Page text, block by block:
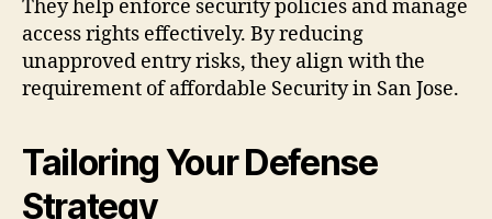
They help enforce security policies and manage
access rights effectively. By reducing
unapproved entry risks, they align with the
requirement of affordable Security in San Jose.
Tailoring Your Defense
Strategy